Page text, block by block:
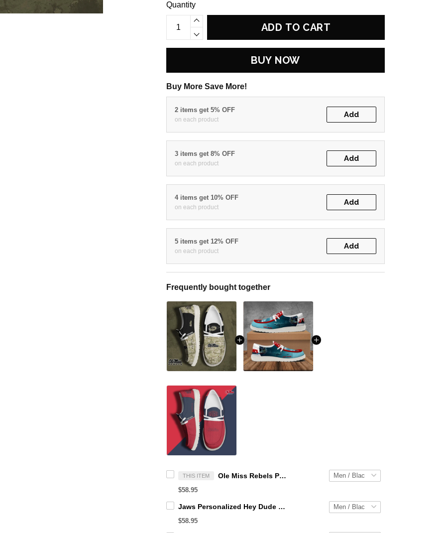
Quantity
ADD TO CART
BUY NOW
Buy More Save More!
2 items get 5% OFF
on each product
Add
3 items get 8% OFF
on each product
Add
4 items get 10% OFF
on each product
Add
5 items get 12% OFF
on each product
Add
Frequently bought together
THIS ITEM Ole Miss Rebels Personalized Hey Dude Sports Shoes Custom Name Design Perfect Gift For Fans
$58.95
Jaws Personalized Hey Dude Sports Shoes Custom Name Design Perfect Gift For Fans
$58.95